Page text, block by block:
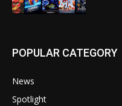
POPULAR CATEGORY
News
Spotlight